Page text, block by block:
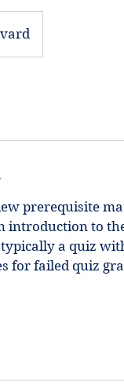
prerequisite
introduction to
a quiz
for failed quiz